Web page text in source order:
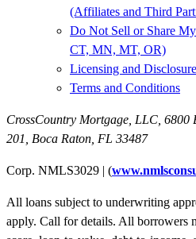
(Affiliates and Third
Do Not Sell or Share
CT, MN, MT, OR)
Licensing and
Terms and Conditions
CrossCountry Mortgage, LLC, 6800
201
Boca Raton, FL 33487
Corp. NMLS3029 | (
All loans subject to underwriting
apply. Call for details. All borrowers